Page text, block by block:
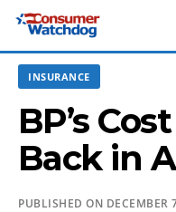
INSURANCE
BP’s
Back in
PUBLISHED ON